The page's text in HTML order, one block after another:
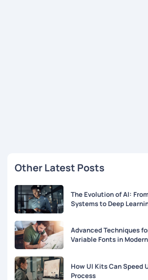
Other Latest Posts
The Evolution of AI:
Systems to Deep
Advanced Techniques
Variable Fonts in
How UI Kits Can Speed
Process